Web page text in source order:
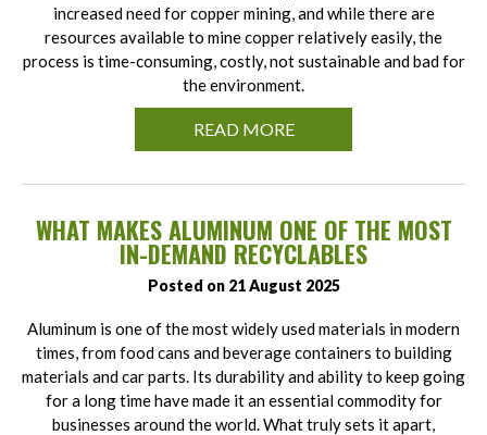
increased need for copper mining, and while there are
resources available to mine copper relatively easily, the
process is time-consuming, costly, not sustainable and bad for
the environment.
READ MORE
WHAT MAKES ALUMINUM ONE OF THE MOST
IN-DEMAND RECYCLABLES
Posted on 21 August 2025
Aluminum is one of the most widely used materials in modern
times, from food cans and beverage containers to building
materials and car parts. Its durability and ability to keep going
for a long time have made it an essential commodity for
businesses around the world. What truly sets it apart,